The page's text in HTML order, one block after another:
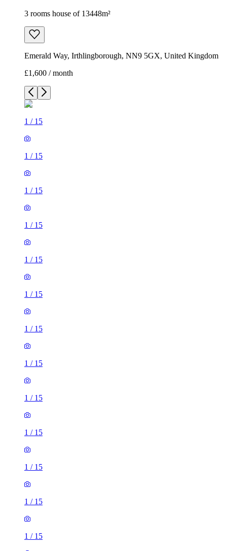
3 rooms house of 13448m²
Emerald Way, Irthlingborough, NN9 5GX, United Kingdom
£1,600 / month
1 / 15
1 / 15
1 / 15
1 / 15
1 / 15
1 / 15
1 / 15
1 / 15
1 / 15
1 / 15
1 / 15
1 / 15
1 / 15